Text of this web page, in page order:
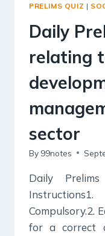
TO
PRELIMS QUIZ |
Daily
relating
sector
By 99notes
Daily
Compulsory.2.
for a correct